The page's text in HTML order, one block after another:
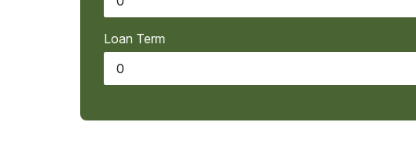
Loan Term